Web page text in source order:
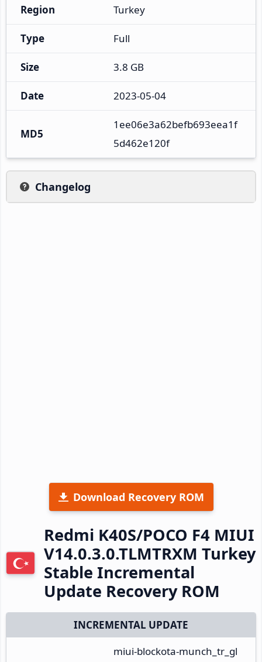
Region Turkey
Type Full
Size 3.8 GB
Date 2023-05-04
MD5
1ee06e3a62befb693eea1f
5d462e120f
Changelog
Download Recovery ROM
Redmi K40S/POCO F4 MIUI
V14.0.3.0.TLMTRXM Turkey
Stable Incremental
Update Recovery ROM
INCREMENTAL UPDATE
miui-blockota-munch_tr_gl